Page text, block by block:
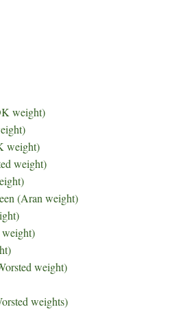
weight)
weight)
weight)
(Aran weight)
weight)
weights)